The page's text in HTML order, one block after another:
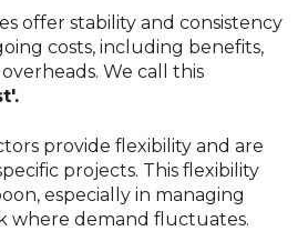
offer stability and consistency
costs, including benefits,
We call this
provide flexibility and are
projects. This flexibility
especially in managing
where demand fluctuates.